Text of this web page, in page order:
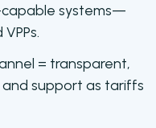
capable systems—
= transparent,
support as tariffs